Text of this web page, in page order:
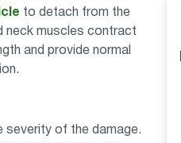
to detach from the
neck muscles contract
and provide normal
severity of the damage.